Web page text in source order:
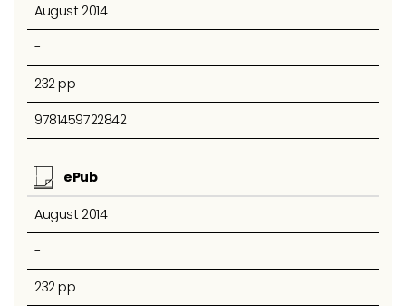
August 2014
-
232 pp
9781459722842
ePub
August 2014
-
232 pp